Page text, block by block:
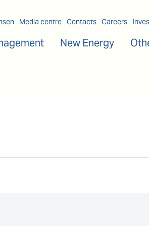
Media centre Contacts Careers
New Energy